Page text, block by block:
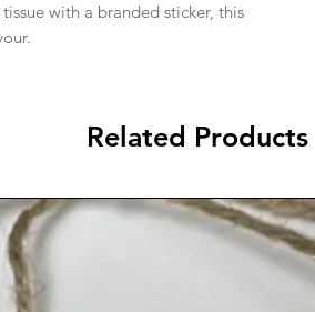
with a branded sticker, this
Related Products